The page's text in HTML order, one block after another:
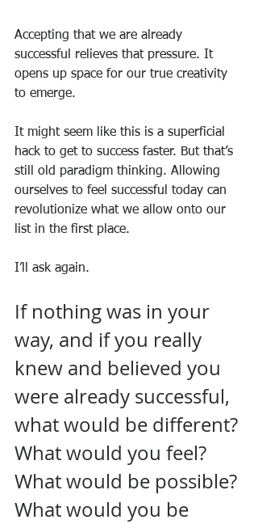
Accepting that we are already
successful relieves that pressure. It
opens up space for our true creativity
to emerge.
It might seem like this is a superficial
hack to get to success faster. But that’s
still old paradigm thinking. Allowing
ourselves to feel successful today can
revolutionize what we allow onto our
list in the first place.
I’ll ask again.
If nothing was in your
way, and if you really
knew and believed you
were already successful,
what would be different?
What would you feel?
What would be possible?
What would you be